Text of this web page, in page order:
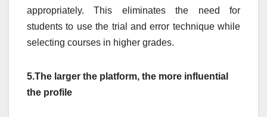
appropriately. This eliminates the need for
students to use the trial and error technique while
selecting courses in higher grades.
5.The larger the platform, the more influential
the profile